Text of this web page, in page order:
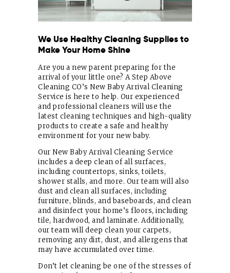
We Use Healthy Cleaning Supplies to
Make Your Home Shine
Are you a new parent preparing for the
arrival of your little one? A Step Above
Cleaning CO’s New Baby Arrival Cleaning
Service is here to help. Our experienced
and professional cleaners will use the
latest cleaning techniques and high-quality
products to create a safe and healthy
environment for your new baby.
Our New Baby Arrival Cleaning Service
includes a deep clean of all surfaces,
including countertops, sinks, toilets,
shower stalls, and more. Our team will also
dust and clean all surfaces, including
furniture, blinds, and baseboards, and clean
and disinfect your home’s floors, including
tile, hardwood, and laminate. Additionally,
our team will deep clean your carpets,
removing any dirt, dust, and allergens that
may have accumulated over time.
Don’t let cleaning be one of the stresses of